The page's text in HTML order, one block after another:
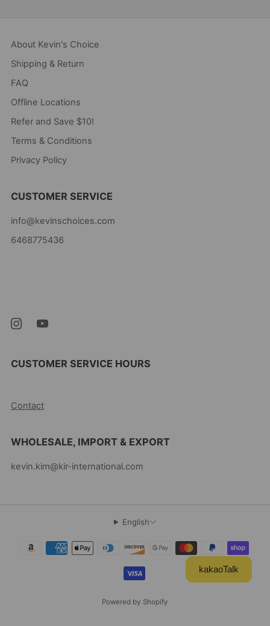
About Kevin's Choice
Shipping & Return
FAQ
Offline Locations
Refer and Save $10!
Terms & Conditions
Privacy Policy
CUSTOMER SERVICE
info@kevinschoices.com
6468775436
CUSTOMER SERVICE HOURS
Contact
WHOLESALE, IMPORT & EXPORT
kevin.kim@kir-international.com
English
Powered by Shopify
kakaoTalk